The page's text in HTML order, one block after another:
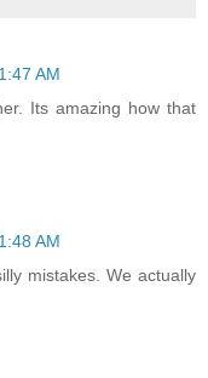
AM
Its amazing how that
AM
mistakes. We actually